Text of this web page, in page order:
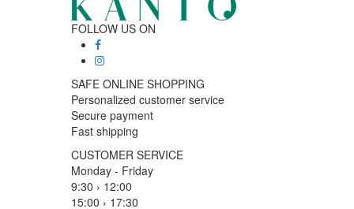
FOLLOW US ON
SAFE ONLINE SHOPPING
Personalized customer service
Secure payment
Fast shipping
CUSTOMER SERVICE
Monday - Friday
9:30 › 12:00
15:00 › 17:30